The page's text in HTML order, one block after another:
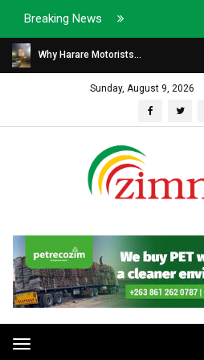
Breaking News
Why Harare Motorists...
Sunday, August 9, 2026
Toggle